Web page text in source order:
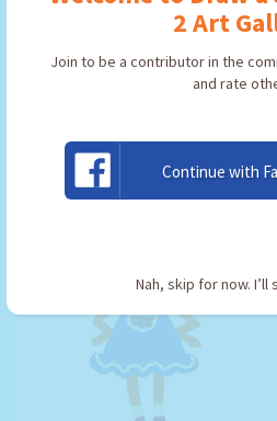
2 Art
Join to be a contributor in the
and rate
Continue with
Nah, skip for now. I’ll